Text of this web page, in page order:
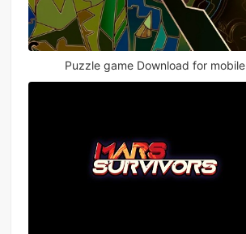
Puzzle game Download for mobile